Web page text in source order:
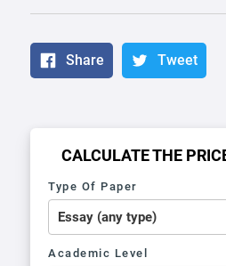
Share Tweet
CALCULATE THE
Type Of Paper
Academic Level